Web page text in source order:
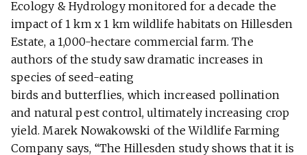
Ecology & Hydrology monitored for a decade the
impact of 1 km x 1 km wildlife habitats on Hillesden
Estate, a 1,000-hectare commercial farm. The
authors of the study saw dramatic increases in
species of seed-eating
birds and butterflies, which increased pollination
and natural pest control, ultimately increasing crop
yield. Marek Nowakowski of the Wildlife Farming
Company says, “The Hillesden study shows that it is